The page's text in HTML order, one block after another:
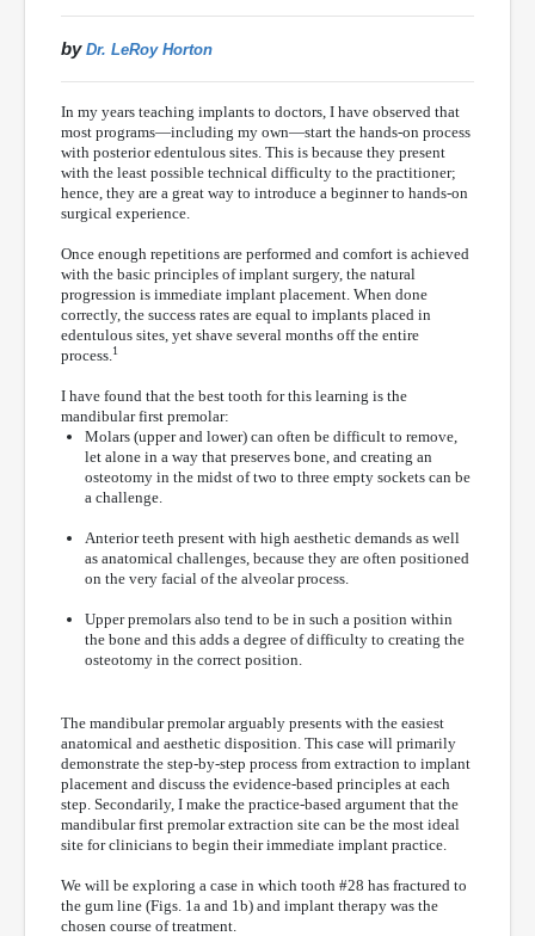
by Dr. LeRoy Horton
In my years teaching implants to doctors, I have observed that
most programs—including my own—start the hands-on process
with posterior edentulous sites. This is because they present
with the least possible technical difficulty to the practitioner;
hence, they are a great way to introduce a beginner to hands-on
surgical experience.
Once enough repetitions are performed and comfort is achieved
with the basic principles of implant surgery, the natural
progression is immediate implant placement. When done
correctly, the success rates are equal to implants placed in
edentulous sites, yet shave several months off the entire
process. 1
I have found that the best tooth for this learning is the
mandibular first premolar:
Molars (upper and lower) can often be difficult to remove,
let alone in a way that preserves bone, and creating an
osteotomy in the midst of two to three empty sockets can be
a challenge.
Anterior teeth present with high aesthetic demands as well
as anatomical challenges, because they are often positioned
on the very facial of the alveolar process.
Upper premolars also tend to be in such a position within
the bone and this adds a degree of difficulty to creating the
osteotomy in the correct position.
The mandibular premolar arguably presents with the easiest
anatomical and aesthetic disposition. This case will primarily
demonstrate the step-by-step process from extraction to implant
placement and discuss the evidence-based principles at each
step. Secondarily, I make the practice-based argument that the
mandibular first premolar extraction site can be the most ideal
site for clinicians to begin their immediate implant practice.
We will be exploring a case in which tooth #28 has fractured to
the gum line (Figs. 1a and 1b) and implant therapy was the
chosen course of treatment.